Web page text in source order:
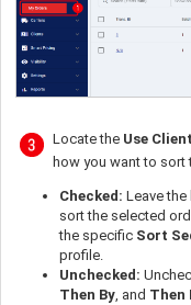
Locate the Use
how you want to sort
Checked: Leave
sort the selected
the specific Sort
profile.
Unchecked:
Then By, and Then